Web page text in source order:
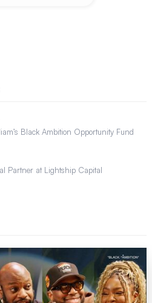
Black Ambition Opportunity Fund
Partner at Lightship Capital